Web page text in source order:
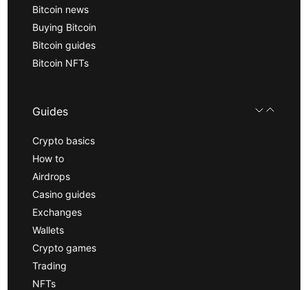
Bitcoin news
Buying Bitcoin
Bitcoin guides
Bitcoin NFTs
Guides
Crypto basics
How to
Airdrops
Casino guides
Exchanges
Wallets
Crypto games
Trading
NFTs